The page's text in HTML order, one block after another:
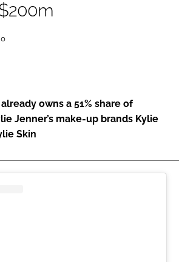
owns a 51% share of
Jenner’s make-up brands Kylie
Skin